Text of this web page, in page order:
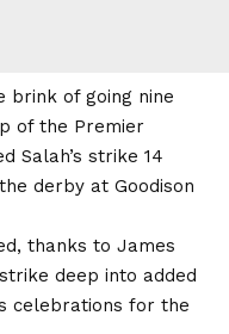
brink of going nine
of the Premier
Salah’s strike 14
derby at Goodison
thanks to James
deep into added
celebrations for the